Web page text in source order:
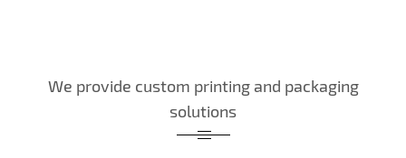
We provide custom printing and packaging
solutions